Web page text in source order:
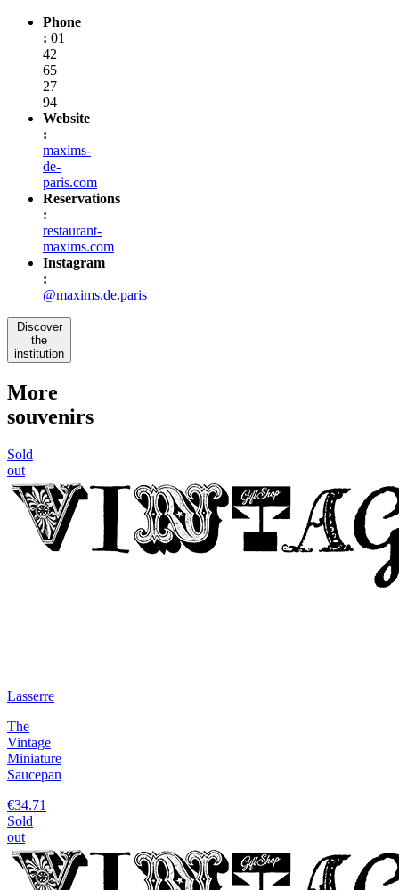
Phone
: 01
42
65
27
94
Website
:
maxims-
de-
paris.com
Reservations
:
restaurant-
maxims.com
Instagram
:
@maxims.de.paris
Discover
the
institution
More
souvenirs
Sold
out
Lasserre
The
Vintage
Miniature
Saucepan
€34.71
Sold
out